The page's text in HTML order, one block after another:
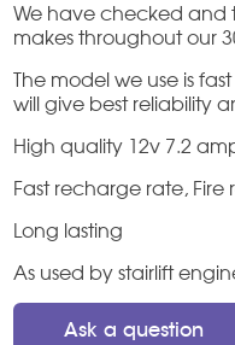
We have checked and
makes throughout our
The model we use is
will give best reliability
High quality 12v 7.2
Fast recharge rate, Fire
Long lasting
As used by stairlift
Ask a question